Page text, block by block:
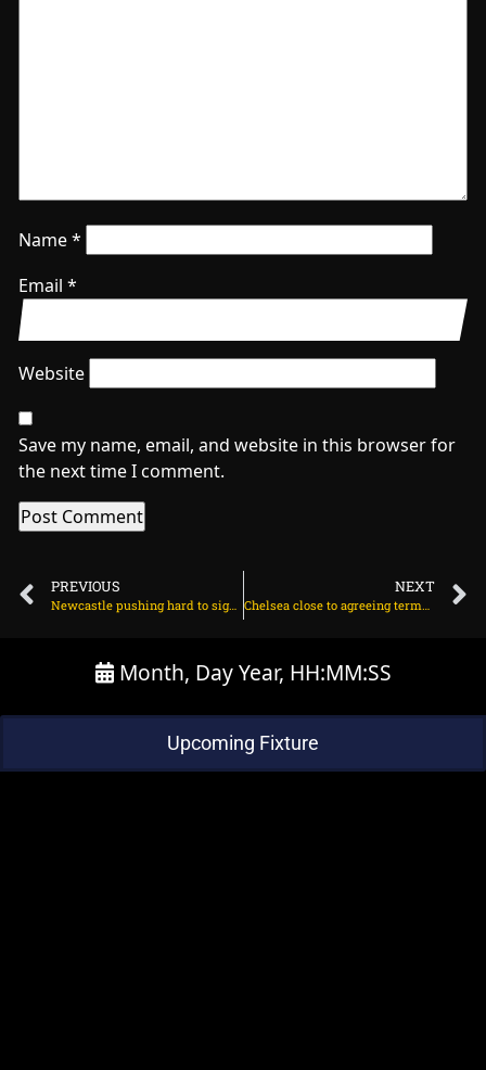
Name*
Email *
Website
Save my name, email, and website in this browser for
the next time I comment.
PREVIOUS
Newcastle pushing hard to sign Benjamin Sesko on August 5, 2025 at 2:36 am
NEXT
Chelsea close to agreeing terms with Garnacho on August 5, 2025 at 2:11 am
Month, Day Year, HH:MM:SS
Upcoming Fixture